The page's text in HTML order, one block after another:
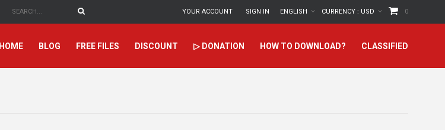
0
CURRENCY : USD
ENGLISH
SIGN IN
YOUR ACCOUNT
HOME BLOG FREE FILES DISCOUNT ▷ DONATION HOW TO DOWNLOAD? CLASSIFIED